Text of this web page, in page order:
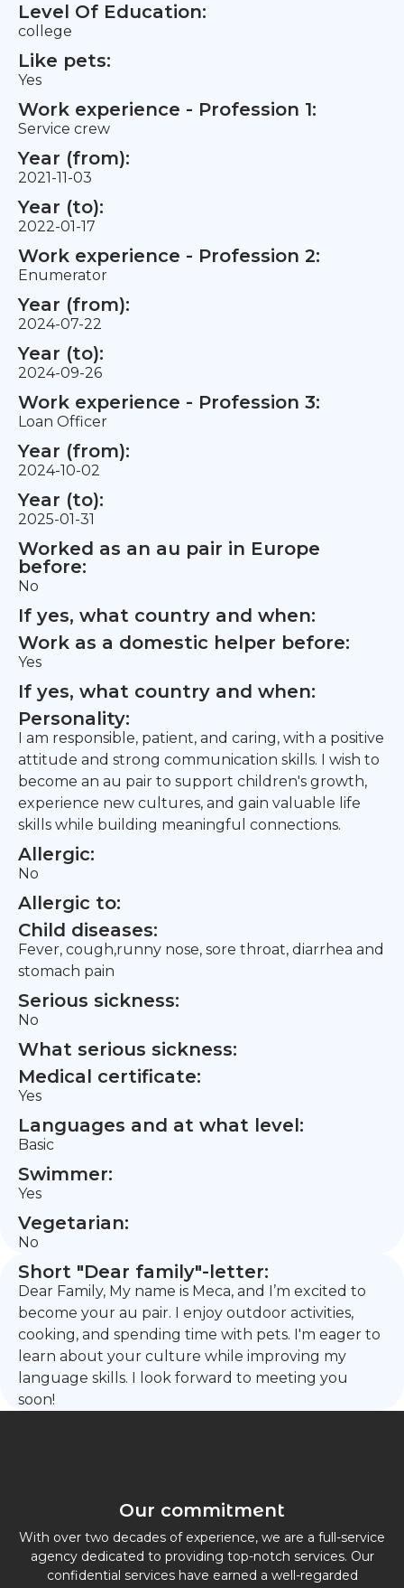
Level Of Education:
college
Like pets:
Yes
Work experience - Profession 1:
Service crew
Year (from):
2021-11-03
Year (to):
2022-01-17
Work experience - Profession 2:
Enumerator
Year (from):
2024-07-22
Year (to):
2024-09-26
Work experience - Profession 3:
Loan Officer
Year (from):
2024-10-02
Year (to):
2025-01-31
Worked as an au pair in Europe
before:
No
If yes, what country and when:
Work as a domestic helper before:
Yes
If yes, what country and when:
Personality:
I am responsible, patient, and caring, with a positive
attitude and strong communication skills. I wish to
become an au pair to support children's growth,
experience new cultures, and gain valuable life
skills while building meaningful connections.
Allergic:
No
Allergic to:
Child diseases:
Fever, cough,runny nose, sore throat, diarrhea and
stomach pain
Serious sickness:
No
What serious sickness:
Medical certificate:
Yes
Languages and at what level:
Basic
Swimmer:
Yes
Vegetarian:
No
Short "Dear family"-letter:
Dear Family, My name is Meca, and I’m excited to
become your au pair. I enjoy outdoor activities,
cooking, and spending time with pets. I'm eager to
learn about your culture while improving my
language skills. I look forward to meeting you
soon!
Our commitment
With over two decades of experience, we are a full-service
agency dedicated to providing top-notch services. Our
confidential services have earned a well-regarded